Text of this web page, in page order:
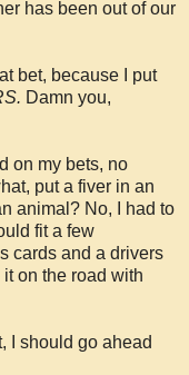
has been out of our
bet, because I put
Damn you,
on my bets, no
put a fiver in an
animal? No, I had to
fit a few
cards and a drivers
on the road with
I should go ahead